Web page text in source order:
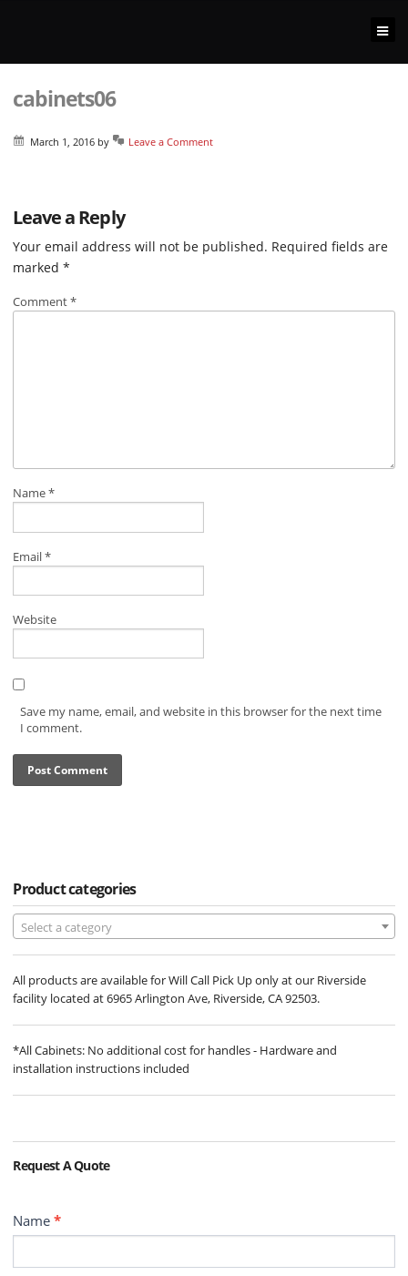
cabinets06
March 1, 2016by Leave a Comment
Leave a Reply
Your email address will not be published. Required fields are
marked*
Comment*
Name*
Email*
Website
Save my name, email, and website in this browser for the next time
I comment.
Product categories
Select a category
All products are available for Will Call Pick Up only at our Riverside
facility located at 6965 Arlington Ave, Riverside, CA 92503.
*All Cabinets: No additional cost for handles - Hardware and
installation instructions included
Request A Quote
Contact
Name*